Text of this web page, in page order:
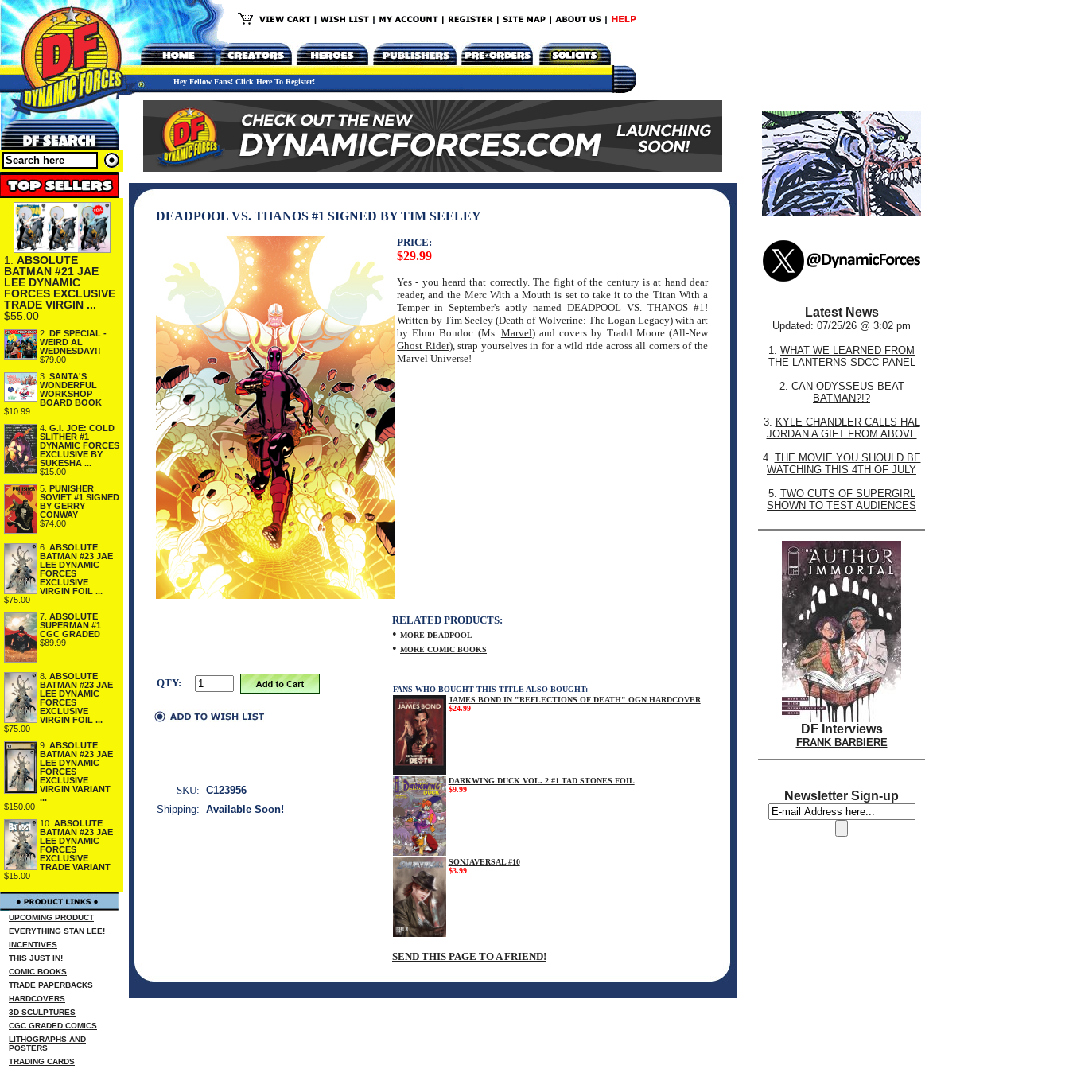
Hey Fellow Fans! Click Here To Register!
1. ABSOLUTE
BATMAN #21 JAE
LEE DYNAMIC
FORCES EXCLUSIVE
TRADE VIRGIN ...
$55.00
2. DF SPECIAL -
WEIRD AL
WEDNESDAY!!
$79.00
3. SANTA'S
WONDERFUL
WORKSHOP
BOARD BOOK
$10.99
4. G.I. JOE: COLD
SLITHER #1
DYNAMIC FORCES
EXCLUSIVE BY
SUKESHA ...
$15.00
5. PUNISHER
SOVIET #1 SIGNED
BY GERRY
CONWAY
$74.00
6. ABSOLUTE
BATMAN #23 JAE
LEE DYNAMIC
FORCES
EXCLUSIVE
VIRGIN FOIL ...
$75.00
7. ABSOLUTE
SUPERMAN #1
CGC GRADED
$89.99
8. ABSOLUTE
BATMAN #23 JAE
LEE DYNAMIC
FORCES
EXCLUSIVE
VIRGIN FOIL ...
$75.00
9. ABSOLUTE
BATMAN #23 JAE
LEE DYNAMIC
FORCES
EXCLUSIVE
VIRGIN VARIANT
...
$150.00
10. ABSOLUTE
BATMAN #23 JAE
LEE DYNAMIC
FORCES
EXCLUSIVE
TRADE VARIANT
$15.00
UPCOMING PRODUCT
EVERYTHING STAN LEE!
INCENTIVES
THIS JUST IN!
COMIC BOOKS
TRADE PAPERBACKS
HARDCOVERS
3D SCULPTURES
CGC GRADED COMICS
LITHOGRAPHS AND
POSTERS
TRADING CARDS
DEADPOOL VS. THANOS #1 SIGNED BY TIM SEELEY
PRICE:
$29.99
Yes - you heard that correctly. The fight of the century is at hand dear
reader, and the Merc With a Mouth is set to take it to the Titan With a
Temper in September's aptly named DEADPOOL VS. THANOS #1!
Written by Tim Seeley (Death of Wolverine: The Logan Legacy) with art
by Elmo Bondoc (Ms. Marvel) and covers by Tradd Moore (All-New
Ghost Rider), strap yourselves in for a wild ride across all corners of the
Marvel Universe!
QTY:
RELATED PRODUCTS:
• MORE DEADPOOL
• MORE COMIC BOOKS
FANS WHO BOUGHT THIS TITLE ALSO BOUGHT:
JAMES BOND IN "REFLECTIONS OF DEATH" OGN HARDCOVER
$24.99
DARKWING DUCK VOL. 2 #1 TAD STONES FOIL
$9.99
SONJAVERSAL #10
$3.99
SEND THIS PAGE TO A FRIEND!
SKU: C123956
Shipping: Available Soon!
Latest News
Updated: 07/25/26 @ 3:02 pm
1. WHAT WE LEARNED FROM
THE LANTERNS SDCC PANEL
2. CAN ODYSSEUS BEAT
BATMAN?!?
3. KYLE CHANDLER CALLS HAL
JORDAN A GIFT FROM ABOVE
4. THE MOVIE YOU SHOULD BE
WATCHING THIS 4TH OF JULY
5. TWO CUTS OF SUPERGIRL
SHOWN TO TEST AUDIENCES
DF Interviews
FRANK BARBIERE
Newsletter Sign-up